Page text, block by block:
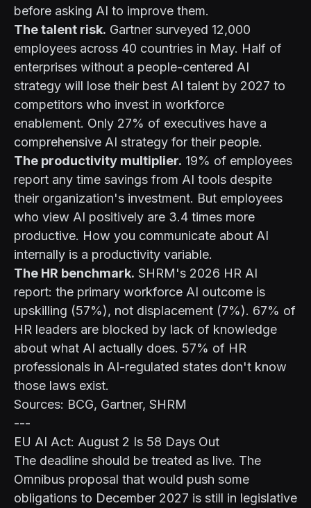
before asking AI to improve them.
The talent risk. Gartner surveyed 12,000
employees across 40 countries in May. Half of
enterprises without a people-centered AI
strategy will lose their best AI talent by 2027 to
competitors who invest in workforce
enablement. Only 27% of executives have a
comprehensive AI strategy for their people.
The productivity multiplier. 19% of employees
report any time savings from AI tools despite
their organization's investment. But employees
who view AI positively are 3.4 times more
productive. How you communicate about AI
internally is a productivity variable.
The HR benchmark. SHRM's 2026 HR AI
report: the primary workforce AI outcome is
upskilling (57%), not displacement (7%). 67% of
HR leaders are blocked by lack of knowledge
about what AI actually does. 57% of HR
professionals in AI-regulated states don't know
those laws exist.
Sources: BCG, Gartner, SHRM
---
EU AI Act: August 2 Is 58 Days Out
The deadline should be treated as live. The
Omnibus proposal that would push some
obligations to December 2027 is still in legislative